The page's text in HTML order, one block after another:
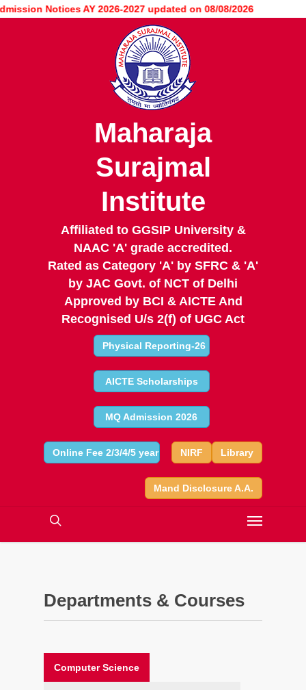
Skip
Notices AY 2026-2027 updated on 08/08/2026
Maharaja
Surajmal
Institute
Affiliated to GGSIP University &
NAAC 'A' grade accredited.
Rated as Category 'A' by SFRC & 'A'
by JAC Govt. of NCT of Delhi
Approved by BCI & AICTE And
Recognised U/s 2(f) of UGC Act
Physical Reporting-26
AICTE Scholarships
MQ Admission 2026
Online Fee 2/3/4/5 year Library
NIRF
Mand Disclosure A.A.
Departments & Courses
Computer Science